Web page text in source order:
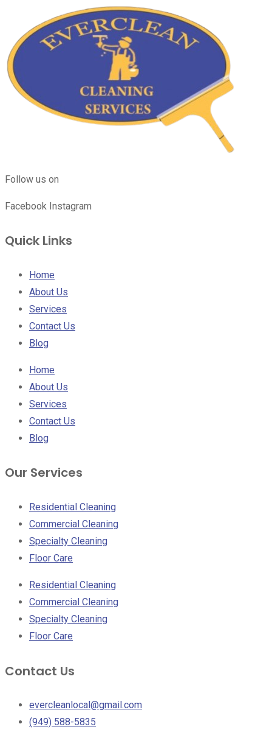
Follow us on
Facebook Instagram
Quick Links
Home
About Us
Services
Contact Us
Blog
Home
About Us
Services
Contact Us
Blog
Our Services
Residential Cleaning
Commercial Cleaning
Specialty Cleaning
Floor Care
Residential Cleaning
Commercial Cleaning
Specialty Cleaning
Floor Care
Contact Us
evercleanlocal@gmail.com
(949) 588-5835